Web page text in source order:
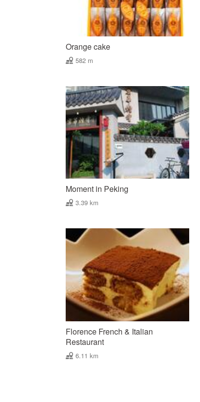
Orange cake
582 m
Moment in Peking
3.39 km
Florence French & Italian
Restaurant
6.11 km